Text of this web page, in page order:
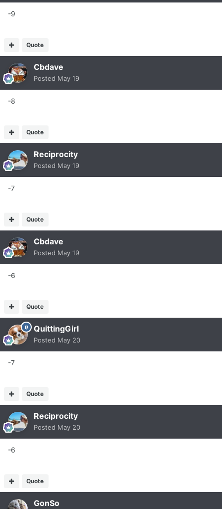
-9
Quote
Cbdave
Posted May 19
-8
Quote
Reciprocity
Posted May 19
-7
Quote
Cbdave
Posted May 19
-6
Quote
QuittingGirl
Posted May 20
-7
Quote
Reciprocity
Posted May 20
-6
Quote
GonSo